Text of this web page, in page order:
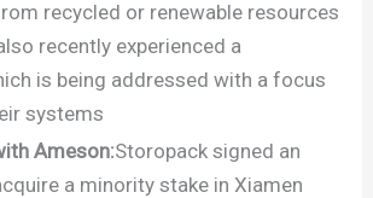
recycled or renewable resources
recently experienced a
is being addressed with a focus
systems
Ameson:Storopack signed an
a minority stake in Xiamen